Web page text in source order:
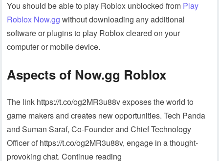
You should be able to play Roblox unblocked from Play
Roblox Now.gg without downloading any additional
software or plugins to play Roblox cleared on your
computer or mobile device.
Aspects of Now.gg Roblox
The link https://t.co/og2MR3u88v exposes the world to
game makers and creates new opportunities. Tech Panda
and Suman Saraf, Co-Founder and Chief Technology
Officer of https://t.co/og2MR3u88v, engage in a thought-
provoking chat. Continue reading